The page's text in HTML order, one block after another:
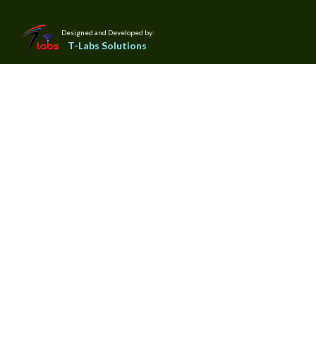
Designed and Developed by:
T-Labs Solutions